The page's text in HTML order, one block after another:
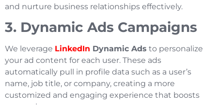
and nurture business relationships effectively.
3. Dynamic Ads Campaigns
We leverage LinkedIn Dynamic Ads to personalize
your ad content for each user. These ads
automatically pull in profile data such as a user’s
name, job title, or company, creating a more
customized and engaging experience that boosts